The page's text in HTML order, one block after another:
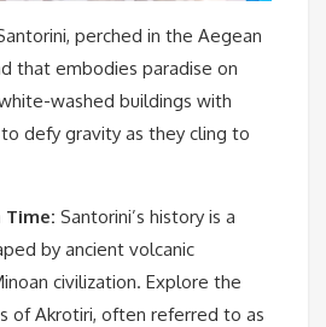
perched in the Aegean
that embodies paradise on
washed buildings with
defy gravity as they cling to
Time: Santorini’s history is a
by ancient volcanic
civilization. Explore the
of Akrotiri, often referred to as